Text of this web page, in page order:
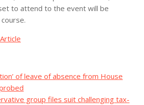
to attend to the event will be
of leave of absence from House
group files suit challenging tax-